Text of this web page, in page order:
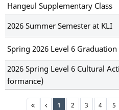
Hangeul Supplementary Class
2026 Summer Semester at KLI
Spring 2026 Level 6
2026 Spring Level 6 Cultural
formance)
1 2 3 4 5